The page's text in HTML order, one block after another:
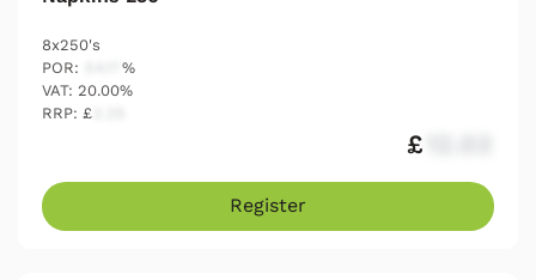
8x250's
POR:
%
VAT: 20.00%
RRP: £
£
Register